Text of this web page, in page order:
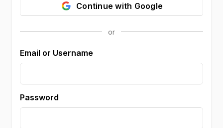
Continue with Google
Email or Username
Password